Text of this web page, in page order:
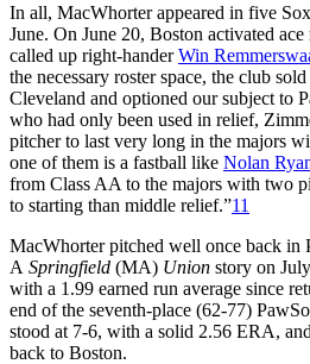
In all, MacWhorter appeared in five
June. On June 20, Boston activated
called up right-handerWin
the necessary roster space, the club
Cleveland and optioned our subject to
who had only been used in relief,
pitcher to last very long in the majors
one of them is a fastball like Nolan
from Class AA to the majors with two
to starting than middle relief.”11
MacWhorter pitched well once back in
A Springfield (MA) Union story on
with a 1.99 earned run average since
end of the seventh-place (62-77)
stood at 7-6, with a solid 2.56 ERA,
back to Boston.